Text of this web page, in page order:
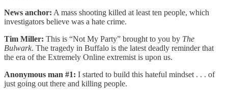
News anchor: A mass shooting killed at least ten people, which
investigators believe was a hate crime.
Tim Miller: This is “Not My Party” brought to you by The
Bulwark. The tragedy in Buffalo is the latest deadly reminder that
the era of the Extremely Online extremist is upon us.
Anonymous man #1: I started to build this hateful mindset . . . of
just going out there and killing people.